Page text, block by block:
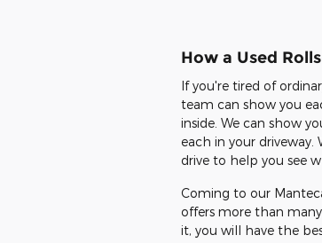
How a Used
If you're tired of
team can show you
inside. We can show
each in your
drive to help you see
Coming to our
offers more than
it, you will have the